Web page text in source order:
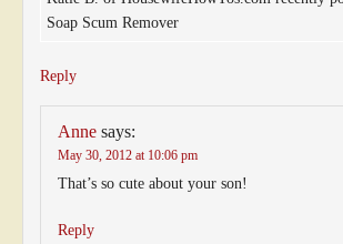
Soap Scum Remover
Reply
Anne says:
May 30, 2012 at 10:06 pm
That’s so cute about your son!
Reply